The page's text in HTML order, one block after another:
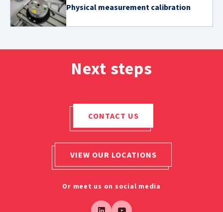
Physical measurement calibration
Next steps
CONTACT US
VIEW OUR LOCATIONS
Or meet us on social media